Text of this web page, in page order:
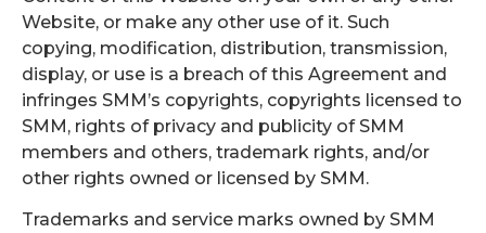
Website, or make any other use of it. Such
copying, modification, distribution, transmission,
display, or use is a breach of this Agreement and
infringes SMM’s copyrights, copyrights licensed to
SMM, rights of privacy and publicity of SMM
members and others, trademark rights, and/or
other rights owned or licensed by SMM.
Trademarks and service marks owned by SMM